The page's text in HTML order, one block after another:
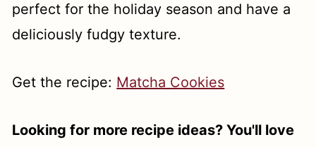
perfect for the holiday season and have a
deliciously fudgy texture.
Get the recipe: Matcha Cookies
Looking for more recipe ideas? You'll love